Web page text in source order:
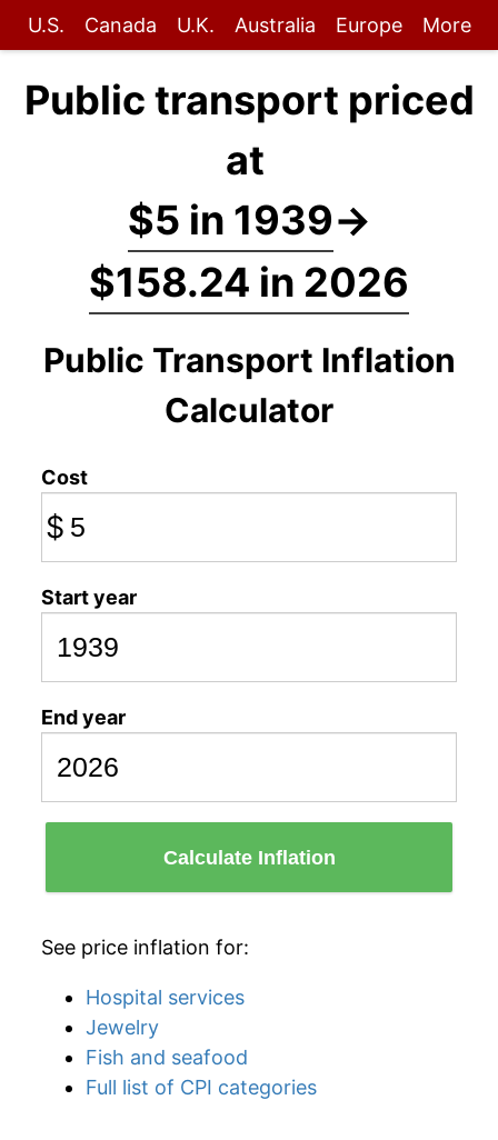
U.S. Canada U.K. Australia Europe More
Public transport priced
at
$5 in 1939→
$158.24 in 2026
Public Transport Inflation
Calculator
Cost
$
Start year
End year
Calculate Inflation
See price inflation for:
Hospital services
Jewelry
Fish and seafood
Full list of CPI categories